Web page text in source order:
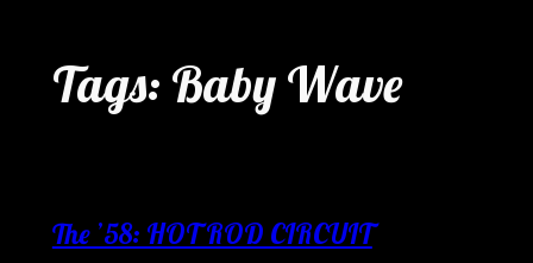
Tags: Baby Wave
The ’58: HOT ROD CIRCUIT